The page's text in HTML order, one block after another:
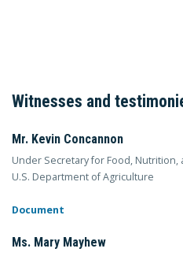
Witnesses and
Mr. Kevin Concannon
Under Secretary for Food, Nutrition,
U.S. Department of Agriculture
Document
Ms. Mary Mayhew